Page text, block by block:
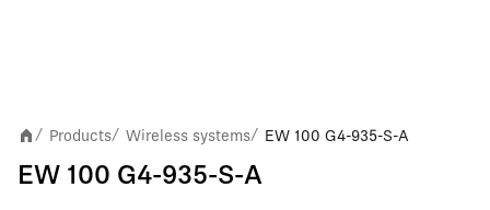
/ Products/ Wireless systems/ EW 100 G4-935-S-A
EW 100 G4-935-S-A